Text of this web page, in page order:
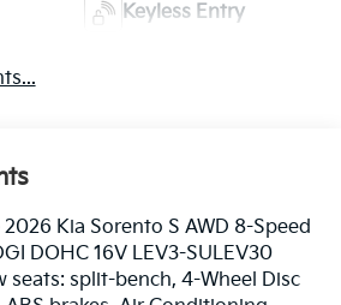
Keyless Entry
Kia Sorento S AWD 8-Speed
DOHC 16V LEV3-SULEV30
seats: split-bench, 4-Wheel Disc